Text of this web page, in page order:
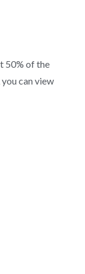
50% of the
can view